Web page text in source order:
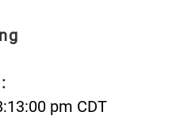
pm CDT